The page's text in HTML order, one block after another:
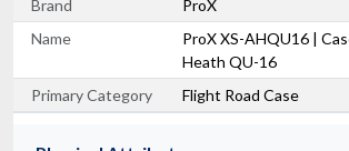
Brand
ProX
Name
ProX XS-AHQU16 |
Heath QU-16
Primary Category
Flight Road Case